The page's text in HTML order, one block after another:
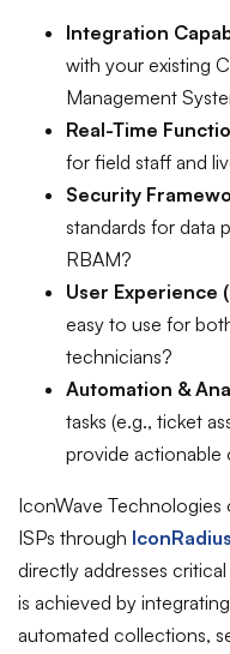
Integration
with your existing
Management
Real-Time
for field staff and
Security
standards for data
RBAM?
User Experience
easy to use for
technicians?
Automation &
tasks (e.g., ticket
provide actionable
IconWave Technologies
ISPs through IconRadius
directly addresses
is achieved by
automated collections,